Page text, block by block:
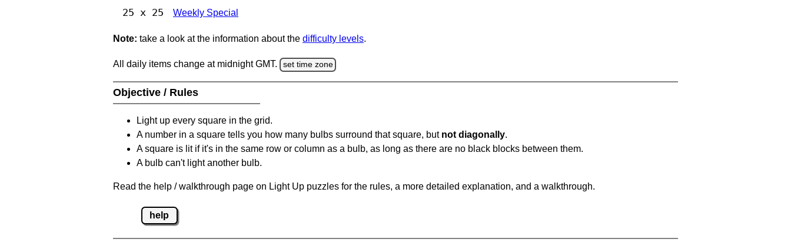
25 x 25 Weekly Special
Note: take a look at the information about the difficulty levels.
All daily items change at midnight GMT. set time zone
Objective / Rules
Light up every square in the grid.
A number in a square tells you how many bulbs surround that square, but not diagonally.
A square is lit if it's in the same row or column as a bulb, as long as there are no black blocks between them.
A bulb can't light another bulb.
Read the help / walkthrough page on Light Up puzzles for the rules, a more detailed explanation, and a walkthrough.
help